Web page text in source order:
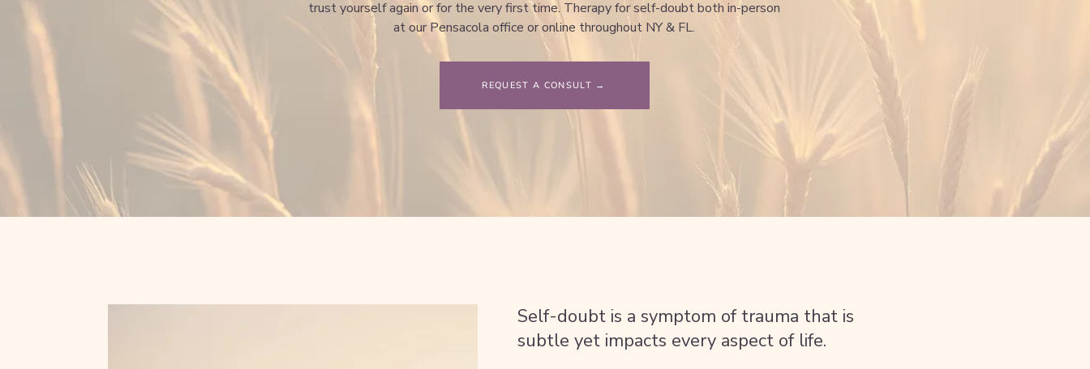
trust yourself again or for the very first time. Therapy for self-doubt both in-person
at our Pensacola office or online throughout NY & FL.
REQUEST A CONSULT →
Self-doubt is a symptom of trauma that is
subtle yet impacts every aspect of life.